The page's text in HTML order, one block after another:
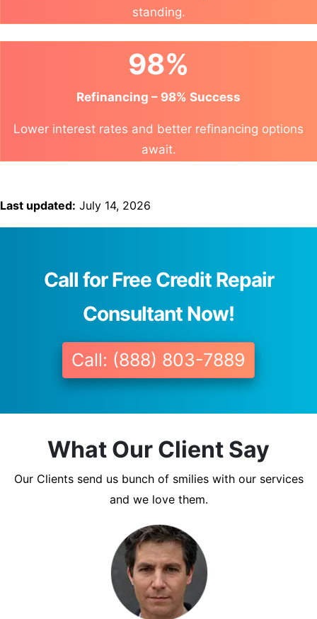
standing.
98%
Refinancing – 98% Success
Lower interest rates and better refinancing options
await.
Last updated: July 14, 2026
Call for Free Credit Repair
Consultant Now!
Call: (888) 803-7889
What Our Client Say
Our Clients send us bunch of smilies with our services
and we love them.